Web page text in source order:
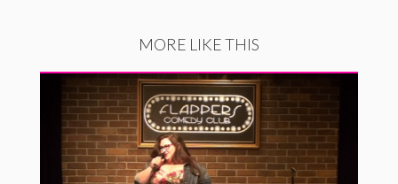
MORE LIKE THIS